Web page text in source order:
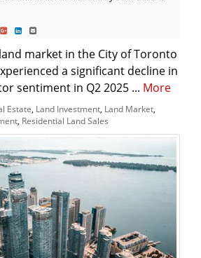
market in the City of Toronto
a significant decline in
sentiment in Q2 2025 ... More
Estate, Land Investment, Land Market,
, Residential Land Sales